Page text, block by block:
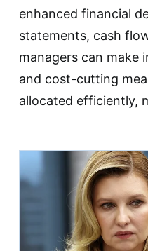
enhanced financial
statements, cash
managers can make
and cost-cutting
allocated efficiently,